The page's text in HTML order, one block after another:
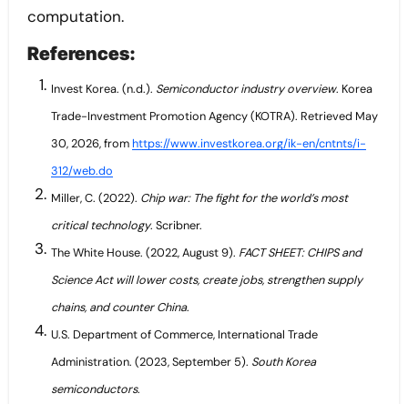
computation.
References:
Invest Korea. (n.d.). Semiconductor industry overview. Korea
Trade-Investment Promotion Agency (KOTRA). Retrieved May
30, 2026, fromhttps://www.investkorea.org/ik-en/cntnts/i-
312/web.do
Miller, C. (2022). Chip war: The fight for the world’s most
critical technology. Scribner.
The White House. (2022, August 9). FACT SHEET: CHIPS and
Science Act will lower costs, create jobs, strengthen supply
chains, and counter China.
U.S. Department of Commerce, International Trade
Administration. (2023, September 5). South Korea
semiconductors.